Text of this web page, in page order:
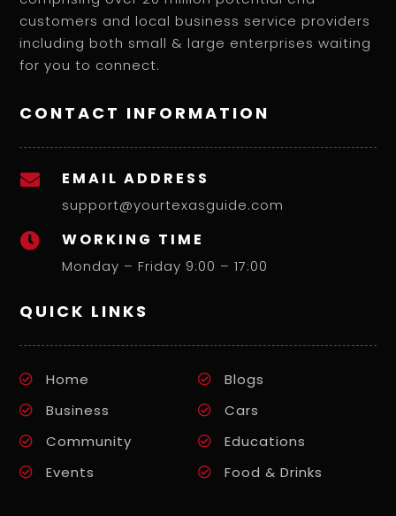
customers and local business service providers
including both small & large enterprises waiting
for you to connect.
CONTACT INFORMATION
 EMAIL ADDRESS
support@yourtexasguide.com
 WORKING TIME
Monday – Friday 9:00 – 17:00
QUICK LINKS
Home
Blogs
Business
Cars
Community
Educations
Events
Food & Drinks